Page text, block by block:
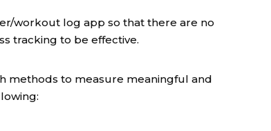
workout log app so that there are no
tracking to be effective.
methods to measure meaningful and